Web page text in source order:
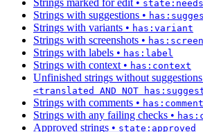
Strings marked for edit•
Strings with suggestions •
Strings with variants • has:variant
Strings with screenshots •
Strings with labels • has:label
Strings with context• has:context
Unfinished strings without suggestions
<translated AND NOT
Strings with comments • has:comment
Strings with any failing checks •
Approved strings • state:approved